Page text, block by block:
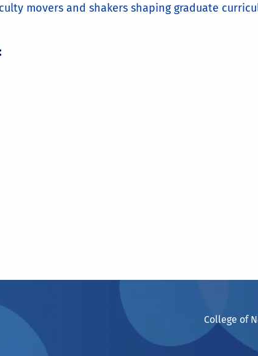
College of
movers and shakers shaping graduate